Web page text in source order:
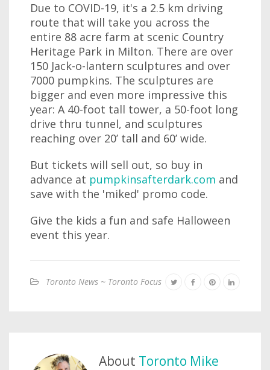
Due to COVID-19, it's a 2.5 km driving
route that will take you across the
entire 88 acre farm at scenic Country
Heritage Park in Milton. There are over
150 Jack-o-lantern sculptures and over
7000 pumpkins. The sculptures are
bigger and even more impressive this
year: A 40-foot tall tower, a 50-foot long
drive thru tunnel, and sculptures
reaching over 20’ tall and 60’ wide.
But tickets will sell out, so buy in
advance at pumpkinsafterdark.com and
save with the 'miked' promo code.
Give the kids a fun and safe Halloween
event this year.
Toronto News ~ Toronto Focus
About Toronto Mike